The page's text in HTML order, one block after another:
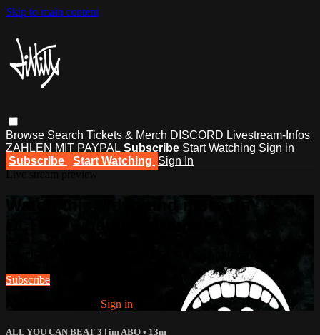
Skip to main content
Browse Search Tickets & Merch DISCORD Livestream-Infos
ZAHLEN MIT PAYPAL Subscribe Start Watching Sign in
Subscribe
Start Watching Sign In
Watch this video and more on
DLTLLY - battlerap culture
Subscribe
Sign in
ALL YOU CAN BEAT 3 | im ABO • 13m